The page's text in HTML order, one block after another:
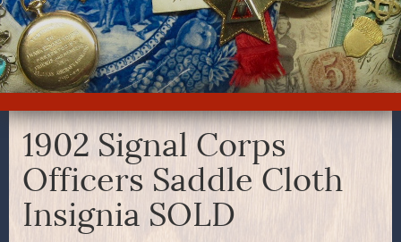
1902 Signal Corps
Officers Saddle Cloth
Insignia SOLD